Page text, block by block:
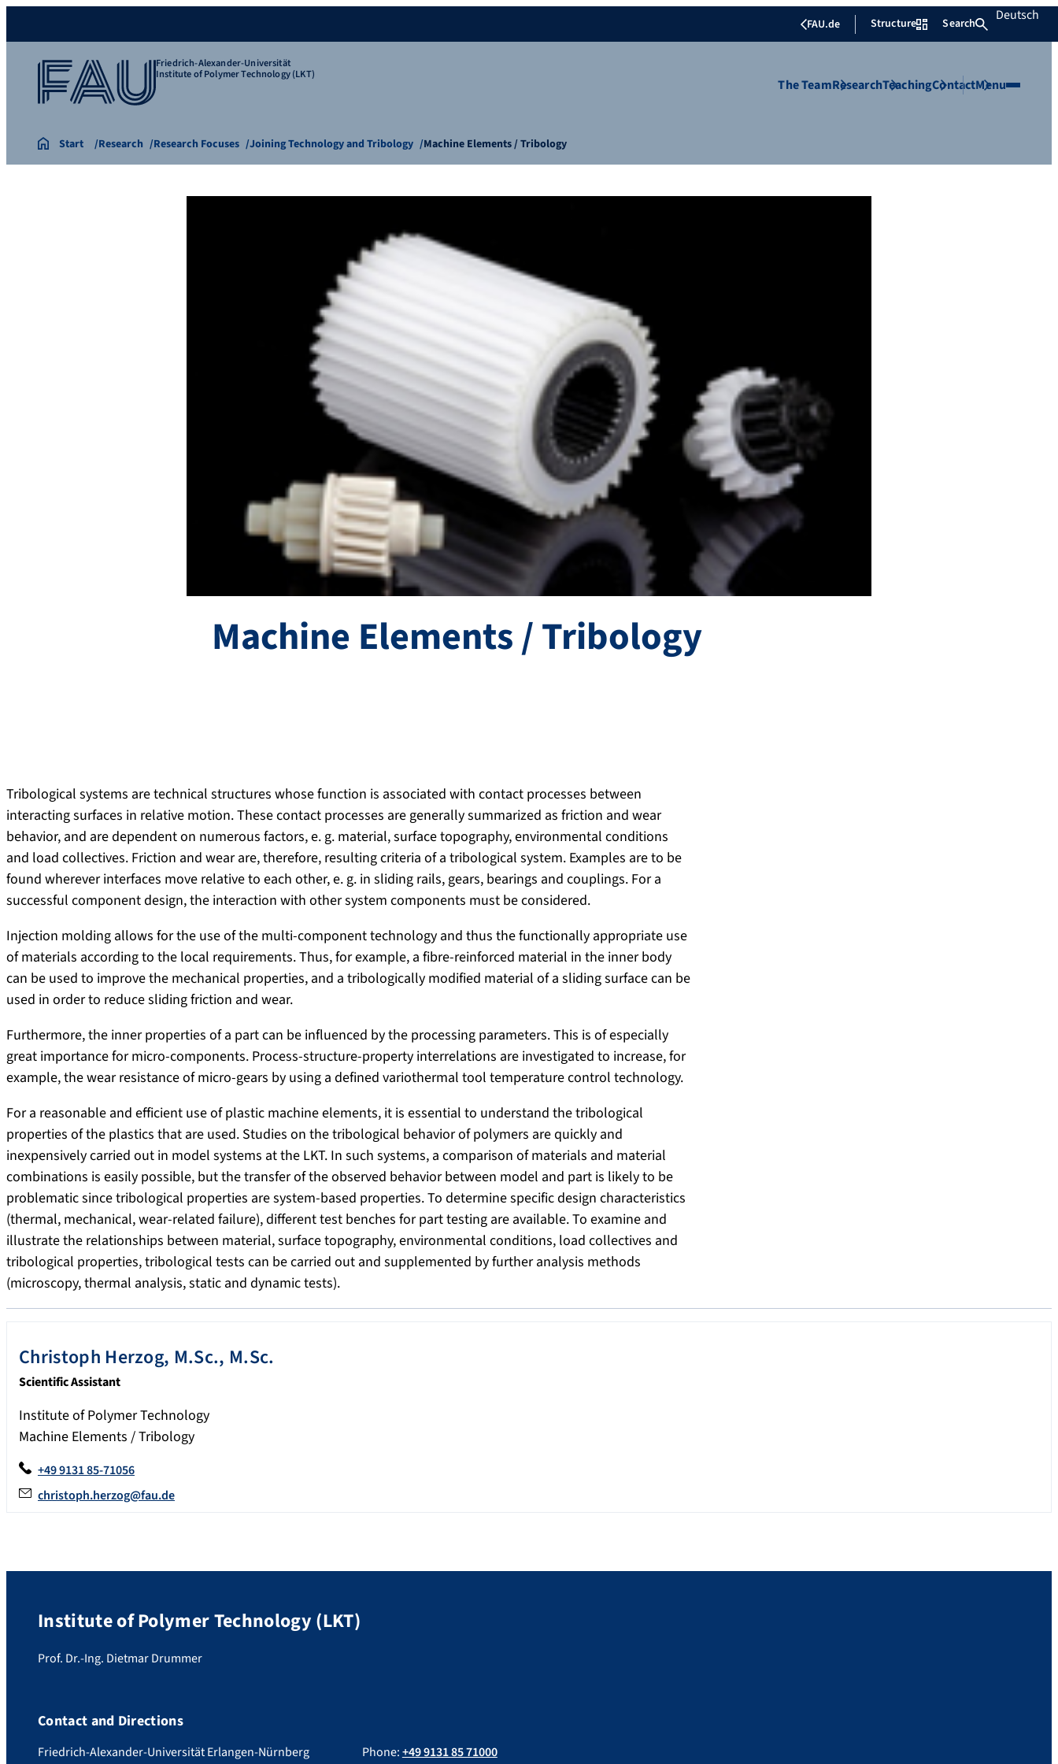
FAU.de Structure Search Deutsch
Friedrich-Alexander-Universität
Institute of Polymer Technology (LKT)
The TeamResearchTeachingContactMenu
Start Research Research Focuses Joining Technology and Tribology Machine Elements / Tribology
Machine Elements / Tribology
Tribological systems are technical structures whose function is associated with contact processes between
interacting surfaces in relative motion. These contact processes are generally summarized as friction and wear
behavior, and are dependent on numerous factors, e. g. material, surface topography, environmental conditions
and load collectives. Friction and wear are, therefore, resulting criteria of a tribological system. Examples are to be
found wherever interfaces move relative to each other, e. g. in sliding rails, gears, bearings and couplings. For a
successful component design, the interaction with other system components must be considered.
Injection molding allows for the use of the multi-component technology and thus the functionally appropriate use
of materials according to the local requirements. Thus, for example, a fibre-reinforced material in the inner body
can be used to improve the mechanical properties, and a tribologically modified material of a sliding surface can be
used in order to reduce sliding friction and wear.
Furthermore, the inner properties of a part can be influenced by the processing parameters. This is of especially
great importance for micro-components. Process-structure-property interrelations are investigated to increase, for
example, the wear resistance of micro-gears by using a defined variothermal tool temperature control technology.
For a reasonable and efficient use of plastic machine elements, it is essential to understand the tribological
properties of the plastics that are used. Studies on the tribological behavior of polymers are quickly and
inexpensively carried out in model systems at the LKT. In such systems, a comparison of materials and material
combinations is easily possible, but the transfer of the observed behavior between model and part is likely to be
problematic since tribological properties are system-based properties. To determine specific design characteristics
(thermal, mechanical, wear-related failure), different test benches for part testing are available. To examine and
illustrate the relationships between material, surface topography, environmental conditions, load collectives and
tribological properties, tribological tests can be carried out and supplemented by further analysis methods
(microscopy, thermal analysis, static and dynamic tests).
Christoph Herzog, M.Sc., M.Sc.
Scientific Assistant
Institute of Polymer Technology
Machine Elements / Tribology
+49 9131 85-71056
christoph.herzog@fau.de
Institute of Polymer Technology (LKT)
Prof. Dr.-Ing. Dietmar Drummer
Contact and Directions
Friedrich-Alexander-Universität Erlangen-Nürnberg
Phone:+49 9131 85 71000